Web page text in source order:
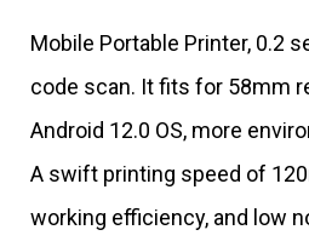
Mobile Portable Printer, 0.2
code scan. It fits for 58mm
Android 12.0 OS, more
A swift printing speed of
working efficiency, and low